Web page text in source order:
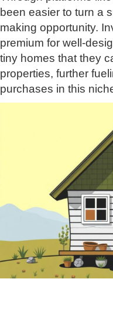
been easier to turn a
making opportunity.
premium for well-
tiny homes that they
properties, further
purchases in this